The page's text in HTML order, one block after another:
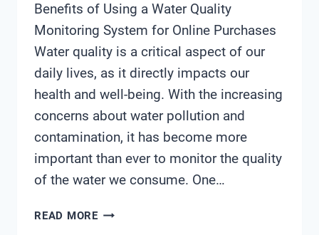
Benefits of Using a Water Quality
Monitoring System for Online Purchases
Water quality is a critical aspect of our
daily lives, as it directly impacts our
health and well-being. With the increasing
concerns about water pollution and
contamination, it has become more
important than ever to monitor the quality
of the water we consume. One…
READ MOREWATER